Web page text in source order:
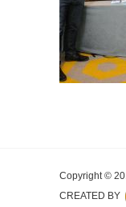
Copyright ©
CREATED BY